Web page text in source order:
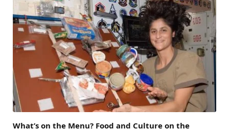
What’s on the Menu? Food and Culture on the